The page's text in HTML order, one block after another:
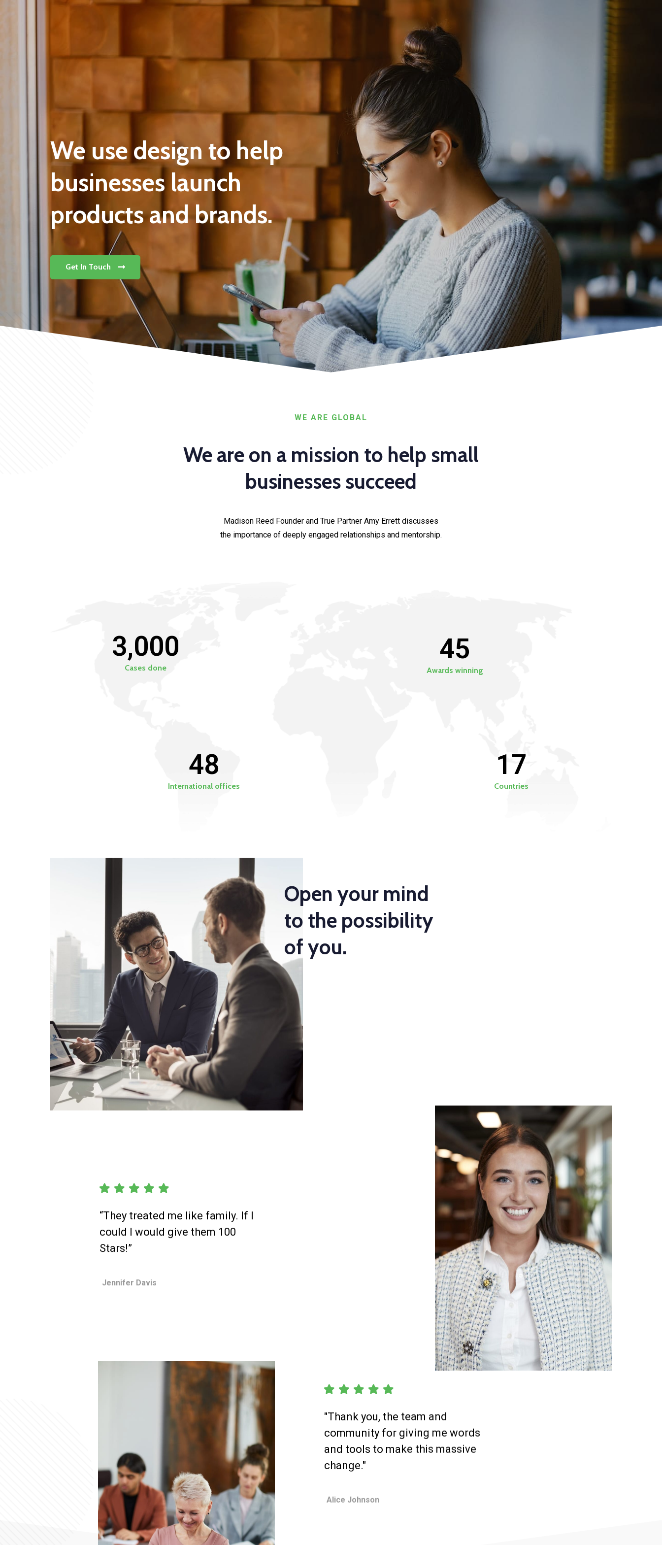
We use design to help
businesses launch
products and brands.
Get In Touch
WE ARE GLOBAL
We are on a mission to help small
businesses succeed
Madison Reed Founder and True Partner Amy Errett discusses
the importance of deeply engaged relationships and mentorship.
3,000
Cases done
45
Awards winning
48
International offices
17
Countries
Open your mind
to the possibility
of you.
“They treated me like family. If I
could I would give them 100
Stars!”
Jennifer Davis
"Thank you, the team and
community for giving me words
and tools to make this massive
change."
Alice Johnson